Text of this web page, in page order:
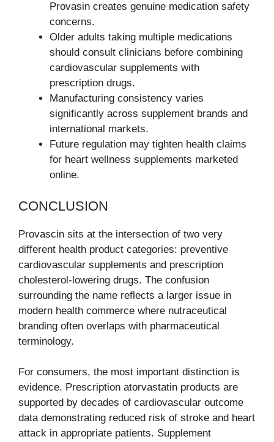
Provasin creates genuine medication safety
concerns.
Older adults taking multiple medications
should consult clinicians before combining
cardiovascular supplements with
prescription drugs.
Manufacturing consistency varies
significantly across supplement brands and
international markets.
Future regulation may tighten health claims
for heart wellness supplements marketed
online.
CONCLUSION
Provascin sits at the intersection of two very
different health product categories: preventive
cardiovascular supplements and prescription
cholesterol-lowering drugs. The confusion
surrounding the name reflects a larger issue in
modern health commerce where nutraceutical
branding often overlaps with pharmaceutical
terminology.
For consumers, the most important distinction is
evidence. Prescription atorvastatin products are
supported by decades of cardiovascular outcome
data demonstrating reduced risk of stroke and heart
attack in appropriate patients. Supplement